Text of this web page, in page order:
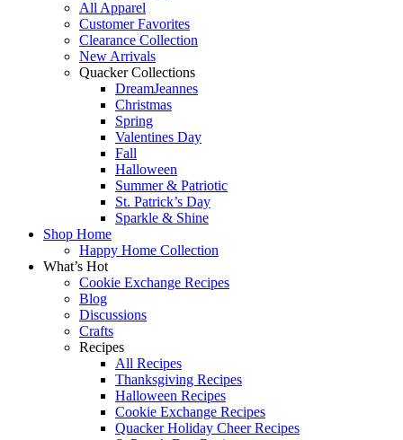
All Apparel
Customer Favorites
Clearance Collection
New Arrivals
Quacker Collections
DreamJeannes
Christmas
Spring
Valentines Day
Fall
Halloween
Summer & Patriotic
St. Patrick’s Day
Sparkle & Shine
Shop Home
Happy Home Collection
What’s Hot
Cookie Exchange Recipes
Blog
Discussions
Crafts
Recipes
All Recipes
Thanksgiving Recipes
Halloween Recipes
Cookie Exchange Recipes
Quacker Holiday Cheer Recipes